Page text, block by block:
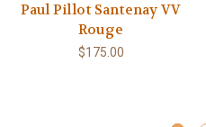
Paul Pillot Santenay VV
Rouge
$175.00